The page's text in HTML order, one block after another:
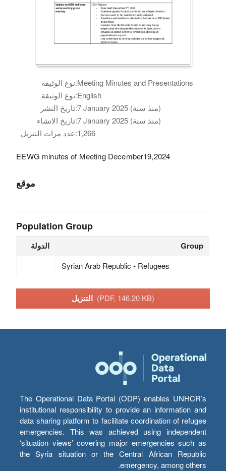
نوع الوثيقة:Meeting Minutes and Presentations
نوع الوثيقة:English
تاريخ النشر:
7 January 2025 (منذ سنة)
تاريخ الانشاء:
7 January 2025 (منذ سنة)
عدد مرات التنزيل:1,266
EEWG minutes of Meeting December19,2024
موقع
Population Group
الدولة Group
Syrian Arab Republic - Refugees
(PDF, 146.20 KB)
The Operational Data Portal (ODP) enables UNHCR’s
institutional responsibility to provide an information and
data sharing platform to facilitate coordination of refugee
emergencies. This was achieved using independent
‘situation views’ covering major emergencies such as
the Syria situation or the Central African Republic
emergency, among others.